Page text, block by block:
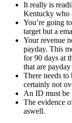
It really is
Kentucky who
You’re going
target but a
Your revenue
payday. This
for 90 days at
that are
There needs
certainly not
An ID must be
The evidence
aswell.